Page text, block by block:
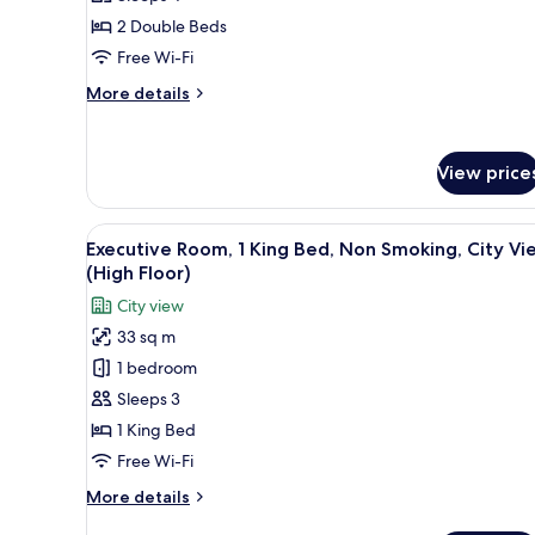
Room,
2
Beds,
2 Double Beds
Free Wi-Fi
More details
More
2
Double
Beds,
Non
Smoking
View
View
all
photos
for
Executive
Room,
1
King
Bed,
Smoking,
A hotel room with a large
5
Executive Room, 1 King Bed, Non Smoking, City
(High Floor)
City view
33 sq m
1 bedroom
Sleeps 3
1 King Bed
Free Wi-Fi
More details
More